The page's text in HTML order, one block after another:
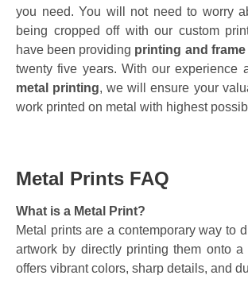
you need. You will not need to worry
being cropped off with our custom
have been providing printing and
twenty five years. With our experience
metal printing, we will ensure your
work printed on metal with highest
Metal Prints FAQ
What is a Metal Print?
Metal prints are a contemporary way to
artwork by directly printing them onto a
offers vibrant colors, sharp details, and